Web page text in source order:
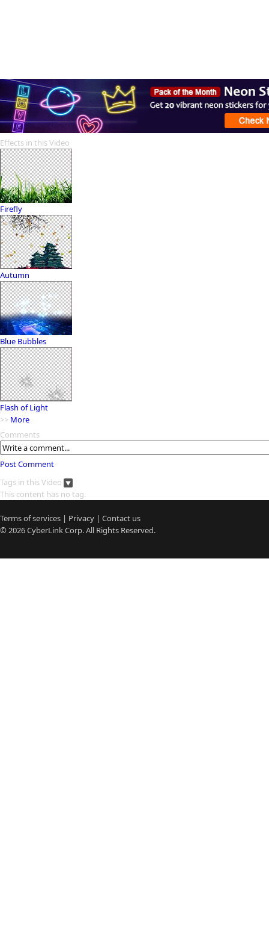
Effects in this Video
Firefly
Autumn
Blue Bubbles
Flash of Light
>> More
Comments
Post Comment
Tags in this Video
This content has no tag.
Terms of services | Privacy | Contact us
© 2026CyberLinkCorp. All Rights Reserved.